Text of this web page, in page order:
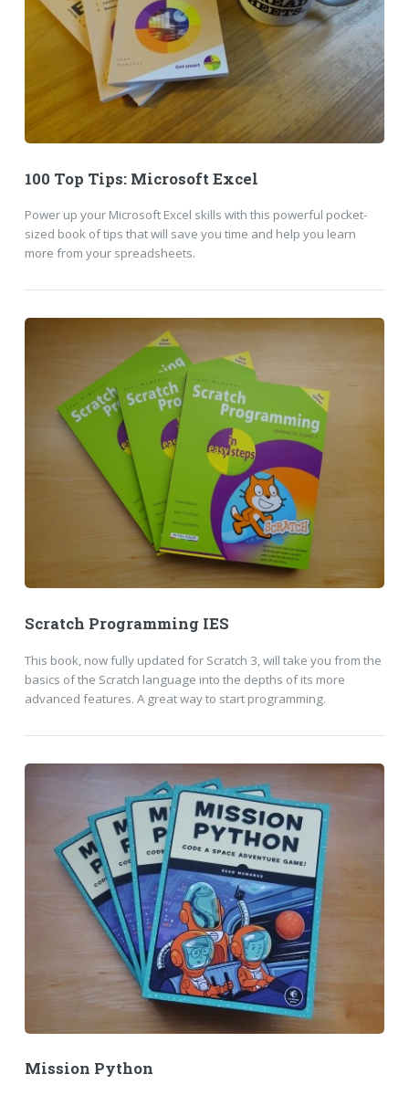
100 Top Tips: Microsoft Excel
Power up your Microsoft Excel skills with this powerful pocket-
sized book of tips that will save you time and help you learn
more from your spreadsheets.
Scratch Programming IES
This book, now fully updated for Scratch 3, will take you from the
basics of the Scratch language into the depths of its more
advanced features. A great way to start programming.
Mission Python